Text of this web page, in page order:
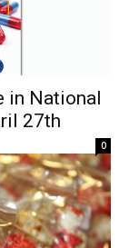
in National
27th
0